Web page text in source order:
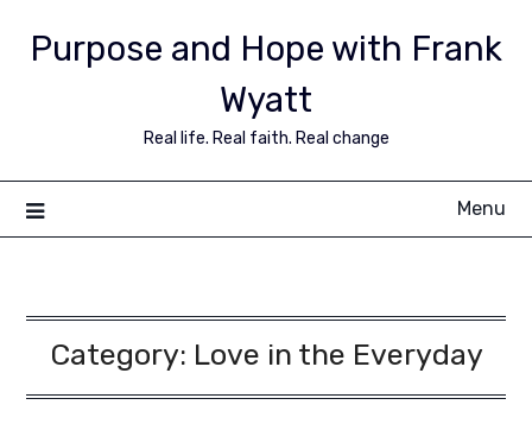
Purpose and Hope with Frank
Wyatt
Real life. Real faith. Real change
Menu
Category: Love in the Everyday